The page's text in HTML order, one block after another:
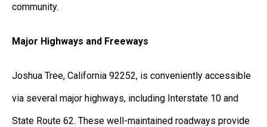
community.
Major Highways and Freeways
Joshua Tree, California 92252, is conveniently accessible
via several major highways, including Interstate 10 and
State Route 62. These well-maintained roadways provide